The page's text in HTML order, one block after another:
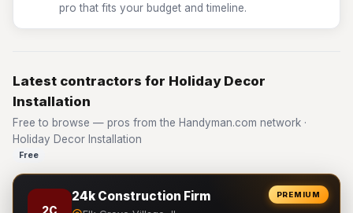
pro that fits your budget and timeline.
Latest contractors for Holiday Decor
Installation
Free to browse — pros from the Handyman.com network ·
Holiday Decor Installation
Free
PREMIUM
2C
24k Construction Firm